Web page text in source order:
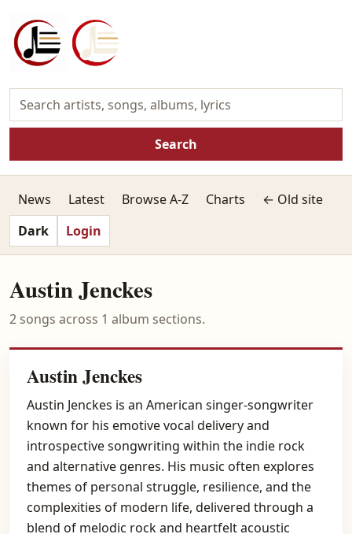
Search
News Latest Browse A-Z Charts
← Old site
Dark
Login
Austin Jenckes
2 songs across 1 album sections.
Austin Jenckes
Austin Jenckes is an American singer-songwriter
known for his emotive vocal delivery and
introspective songwriting within the indie rock
and alternative genres. His music often explores
themes of personal struggle, resilience, and the
complexities of modern life, delivered through a
blend of melodic rock and heartfelt acoustic